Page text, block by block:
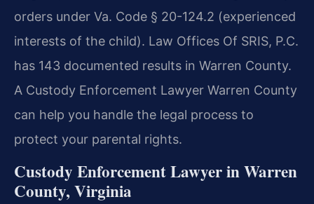
orders under Va. Code § 20-124.2 (experienced
interests of the child). Law Offices Of SRIS, P.C.
has 143 documented results in Warren County.
A Custody Enforcement Lawyer Warren County
can help you handle the legal process to
protect your parental rights.
Custody Enforcement Lawyer in Warren
County, Virginia